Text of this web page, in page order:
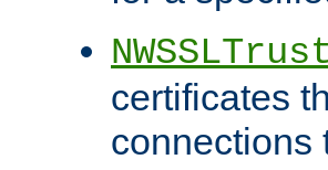
certificates
connections